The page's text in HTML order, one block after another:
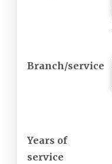
Branch/service
Years of
service